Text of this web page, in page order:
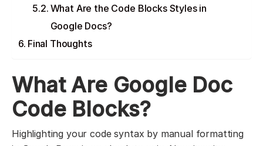
What Are the Code Blocks Styles in
Google Docs?
Final Thoughts
What Are Google Doc
Code Blocks?
Highlighting your code syntax by manual formatting